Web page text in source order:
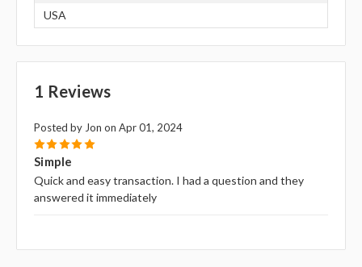
USA
1 Reviews
Posted by Jon on Apr 01, 2024
5
Simple
Quick and easy transaction. I had a question and they
answered it immediately